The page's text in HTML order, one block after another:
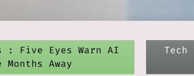
: Five Eyes Warn AI
Away
Tech